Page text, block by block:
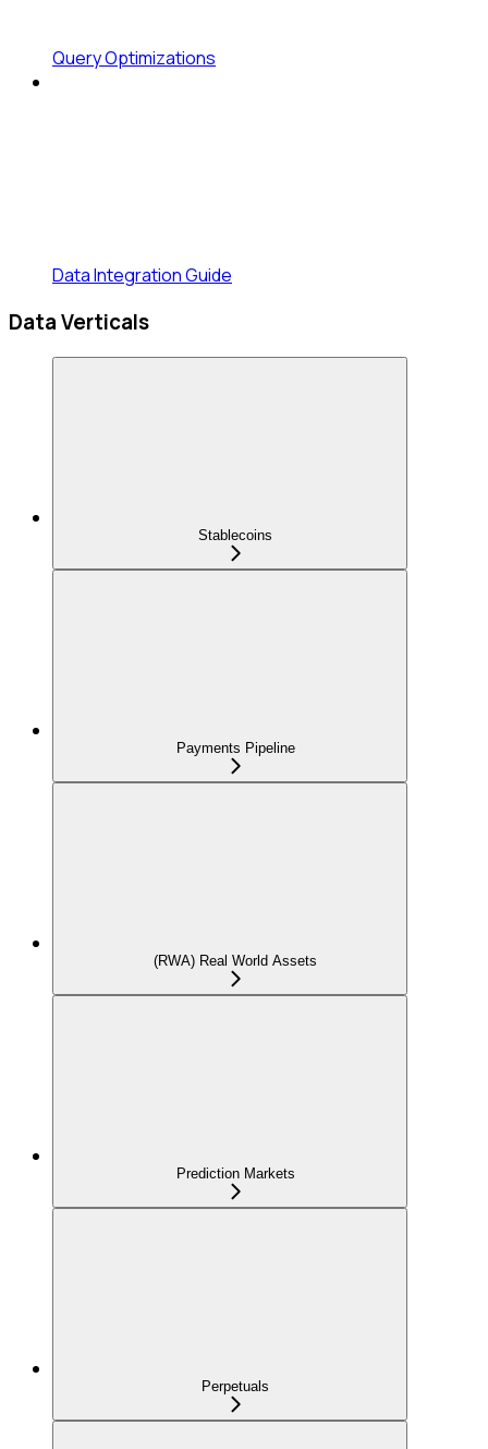
Query Optimizations
Data Integration Guide
Data Verticals
Stablecoins
Payments Pipeline
(RWA) Real World Assets
Prediction Markets
Perpetuals